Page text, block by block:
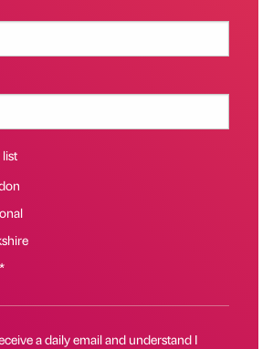
a daily email and understand I